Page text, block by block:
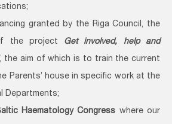
granted by the Riga Council, the
the project Get involved, help and
, the aim of which is to train the current
Parents’ house in specific work at the
Departments;
Haematology Congress where our